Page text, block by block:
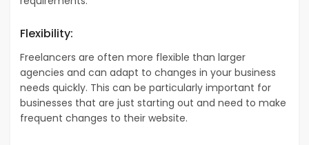
Flexibility:
Freelancers are often more flexible than larger
agencies and can adapt to changes in your business
needs quickly. This can be particularly important for
businesses that are just starting out and need to make
frequent changes to their website.